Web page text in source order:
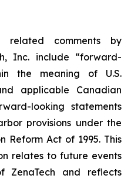
related comments by
Inc. include “forward-
the meaning of U.S.
applicable Canadian
looking statements
provisions under the
Reform Act of 1995. This
relates to future events
ZenaTech and reflects